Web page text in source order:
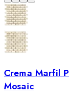
Crema Marfil
Mosaic